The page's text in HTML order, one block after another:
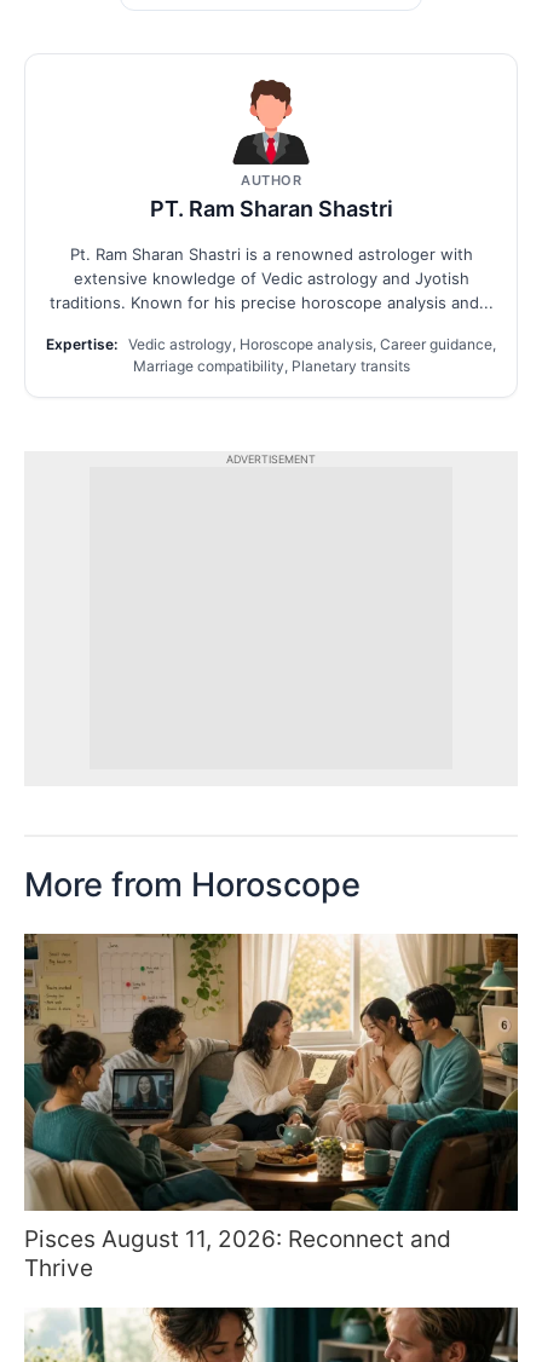
AUTHOR
PT. Ram Sharan Shastri
Pt. Ram Sharan Shastri is a renowned astrologer with
extensive knowledge of Vedic astrology and Jyotish
traditions. Known for his precise horoscope analysis and...
Expertise: Vedic astrology, Horoscope analysis, Career guidance,
Marriage compatibility, Planetary transits
ADVERTISEMENT
More from Horoscope
Pisces August 11, 2026: Reconnect and
Thrive